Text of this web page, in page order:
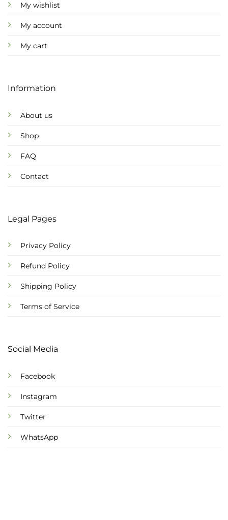
My wishlist
My account
My cart
Information
About us
Shop
FAQ
Contact
Legal Pages
Privacy Policy
Refund Policy
Shipping Policy
Terms of Service
Social Media
Facebook
Instagram
Twitter
WhatsApp